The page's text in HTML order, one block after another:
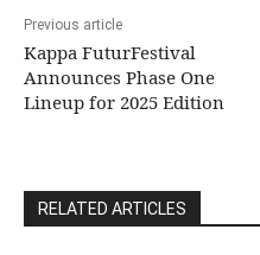
Previous article
Kappa FuturFestival
Announces Phase One
Lineup for 2025 Edition
RELATED ARTICLES